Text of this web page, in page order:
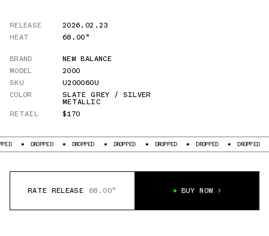
RELEASE
2026.02.23
HEAT
68.00°
BRAND
NEW BALANCE
MODEL
2000
SKU
U20006OU
COLOR
SLATE GREY / SILVER
METALLIC
RETAIL
$170
DROPPED DROPPED DROPPED DROPPED DROPPED DROPPED
RATE RELEASE 68.00° BUY NOW